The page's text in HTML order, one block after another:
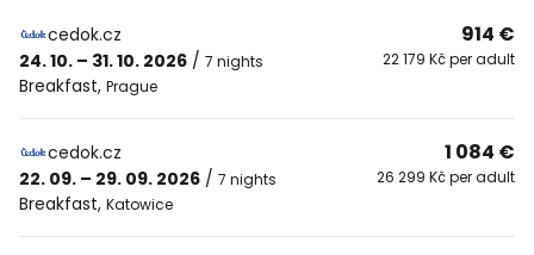
cedok.cz
24. 10. – 31. 10. 2026 / 7 nights
Breakfast, Prague
914 €
22 179 Kč per adult
cedok.cz
22. 09. – 29. 09. 2026 / 7 nights
Breakfast, Katowice
1 084 €
26 299 Kč per adult